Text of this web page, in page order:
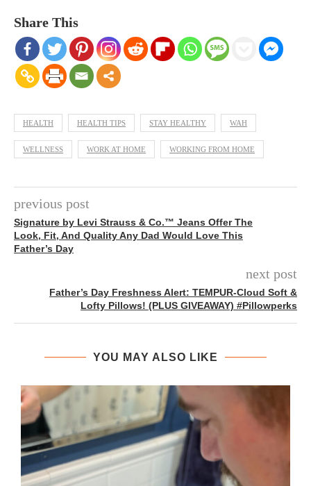
Share This
HEALTH HEALTH TIPS STAY HEALTHY WAH
WELLNESS WORK AT HOME WORKING FROM HOME
previous post
Signature by Levi Strauss & Co.™ Jeans Offer The
Look, Fit, And Quality Any Dad Would Love This
Father’s Day
next post
Father’s Day Freshness Alert: TEMPUR-Cloud Soft &
Lofty Pillows! (PLUS GIVEAWAY) #Pillowperks
YOU MAY ALSO LIKE